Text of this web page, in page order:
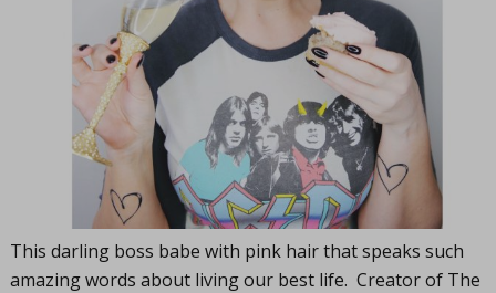
This darling boss babe with pink hair that speaks such
amazing words about living our best life. Creator of The